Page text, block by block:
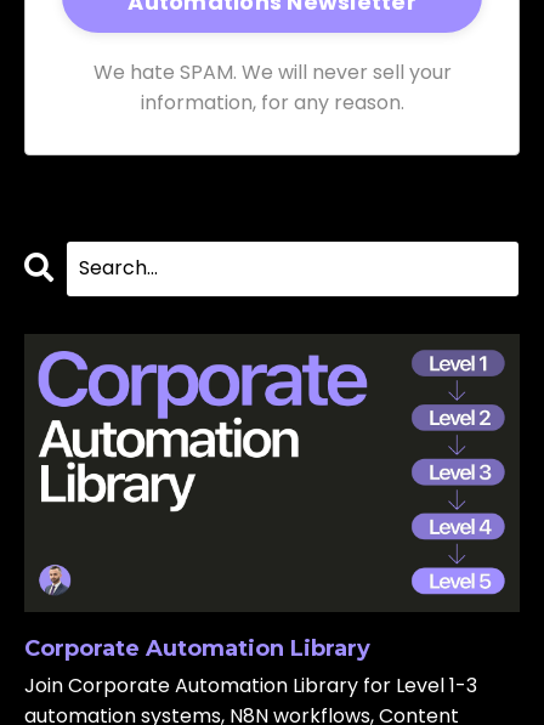
We hate SPAM. We will never sell your
information, for any reason.
Corporate Automation Library
Join Corporate Automation Library for Level 1-3
automation systems, N8N workflows, Content